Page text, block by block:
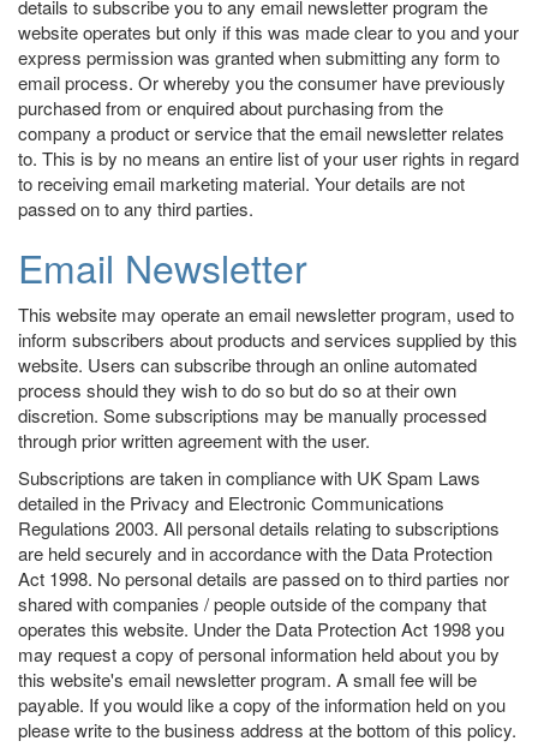
details to subscribe you to any email newsletter program the
website operates but only if this was made clear to you and your
express permission was granted when submitting any form to
email process. Or whereby you the consumer have previously
purchased from or enquired about purchasing from the
company a product or service that the email newsletter relates
to. This is by no means an entire list of your user rights in regard
to receiving email marketing material. Your details are not
passed on to any third parties.
Email Newsletter
This website may operate an email newsletter program, used to
inform subscribers about products and services supplied by this
website. Users can subscribe through an online automated
process should they wish to do so but do so at their own
discretion. Some subscriptions may be manually processed
through prior written agreement with the user.
Subscriptions are taken in compliance with UK Spam Laws
detailed in the Privacy and Electronic Communications
Regulations 2003. All personal details relating to subscriptions
are held securely and in accordance with the Data Protection
Act 1998. No personal details are passed on to third parties nor
shared with companies / people outside of the company that
operates this website. Under the Data Protection Act 1998 you
may request a copy of personal information held about you by
this website's email newsletter program. A small fee will be
payable. If you would like a copy of the information held on you
please write to the business address at the bottom of this policy.